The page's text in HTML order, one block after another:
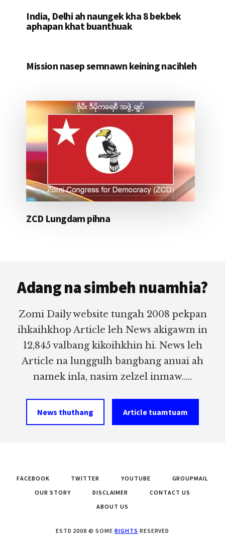
India, Delhi ah naungek kha 8 bekbek
aphapan khat buanthuak
Mission nasep semnawn keining nacihleh
ZCD Lungdam pihna
Adang na simbeh nuamhia?
Zomi Daily website tungah 2008 pekpan
ihkaihkhop Article leh News akigawm in
12,845 valbang kikoihkhin hi. News leh
Article na lunggulh bangbang anuai ah
namek inla, nasim zelzel inmaw.....
News thuthang Article tuamtuam
FACEBOOK TWITTER YOUTUBE
GROUPMAIL
OUR STORY
DISCLAIMER
CONTACT US
ABOUT US
ESTD 2008 © SOME RIGHTS RESERVED